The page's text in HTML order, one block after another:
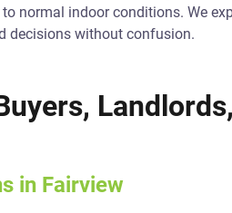
normal indoor conditions. We
decisions without confusion.
in Fairview